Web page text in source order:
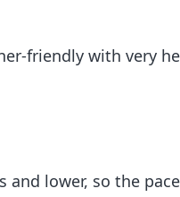
friendly with very
lower, so the